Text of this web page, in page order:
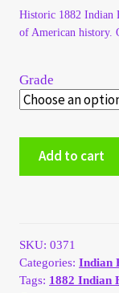
Lost Password
My Account
My Account
On Sale
Payment
Historic 1882 Indian
of American history.
Grade
Indian
Head
Add to cart
SKU:0371
Categories:Indian
Tags: 1882 Indian